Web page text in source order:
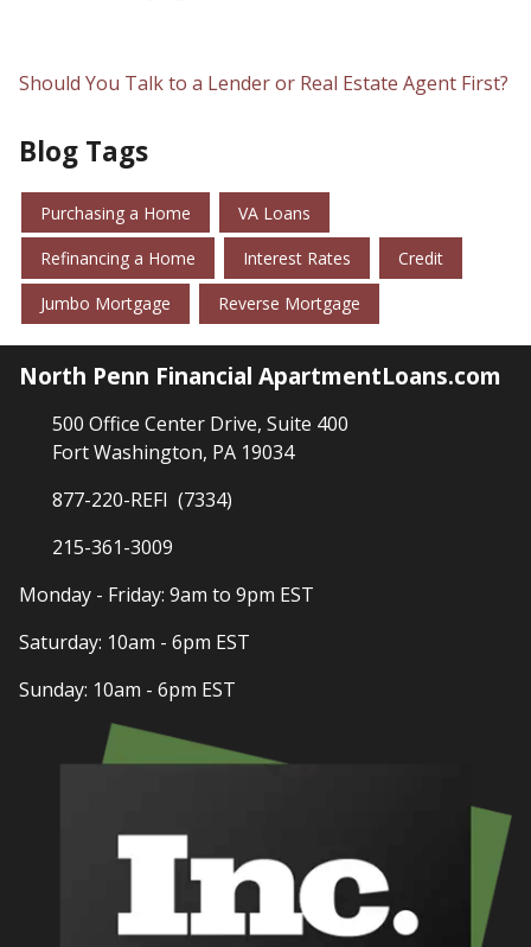
Should You Talk to a Lender or Real Estate Agent First?
Blog Tags
Purchasing a Home VA Loans
Refinancing a Home Interest Rates Credit
Jumbo Mortgage Reverse Mortgage
North Penn Financial ApartmentLoans.com
500 Office Center Drive, Suite 400
Fort Washington, PA 19034
877-220-REFI (7334)
215-361-3009
Monday - Friday: 9am to 9pm EST
Saturday: 10am - 6pm EST
Sunday: 10am - 6pm EST